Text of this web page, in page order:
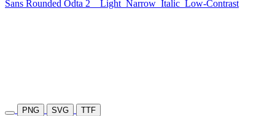
Sans Rounded Odta 2 Light Narrow Italic Low-Contrast
PNG SVG TTF